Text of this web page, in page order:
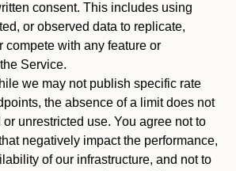
consent. This includes using
or observed data to replicate,
compete with any feature or
Service.
we may not publish specific rate
the absence of a limit does not
unrestricted use. You agree not to
negatively impact the performance,
of our infrastructure, and not to